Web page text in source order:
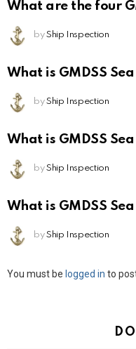
What are the four
by Ship Inspection
What is GMDSS
by Ship Inspection
What is GMDSS
by Ship Inspection
What is GMDSS
by Ship Inspection
Leave
You must be logged in to